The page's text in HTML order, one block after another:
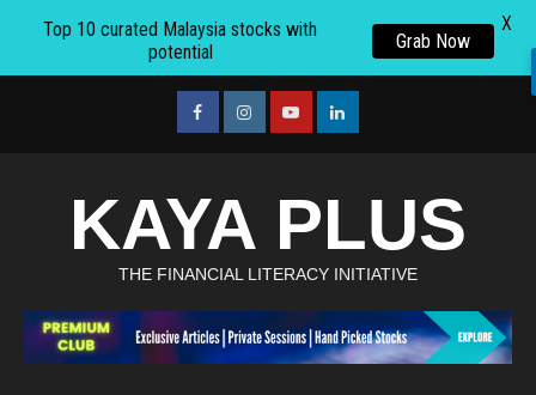
facebookInstagramyoutubelinkedin
KAYA PLUS
THE FINANCIAL LITERACY INITIATIVE
Top 10 curated Malaysia stocks with
potential
Grab Now
X